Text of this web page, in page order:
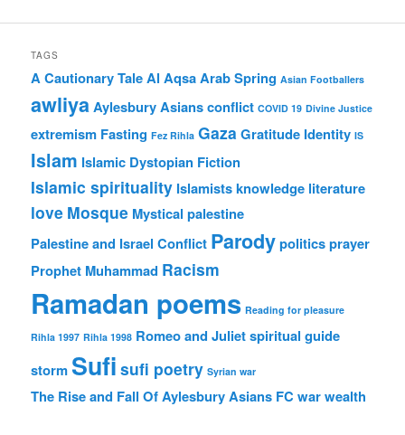
TAGS
A Cautionary TaleAl AqsaArab Spring Asian Footballers
awliyaAylesbury Asiansconflict COVID 19 Divine Justice
extremism Fasting Fez Rihla Gaza Gratitude Identity IS
Islam Islamic Dystopian Fiction
Islamic spirituality Islamistsknowledge literature
love Mosque Mystical palestine
Palestine and Israel Conflict Parodypoliticsprayer
Prophet Muhammad Racism
Ramadan poems Reading for pleasure
Rihla 1997 Rihla 1998 Romeo and Julietspiritual guide
storm Sufi sufi poetry Syrian war
The Rise and Fall Of Aylesbury Asians FC warwealth